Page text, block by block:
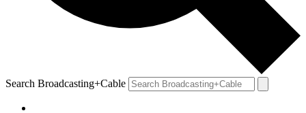
Search Broadcasting+Cable